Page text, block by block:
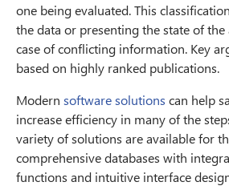
one being evaluated. This
the data or presenting the state of
case of conflicting information. Key
based on highly ranked publications.
Modern software solutions can help
increase efficiency in many of the
variety of solutions are available for
comprehensive databases with
functions and intuitive interface